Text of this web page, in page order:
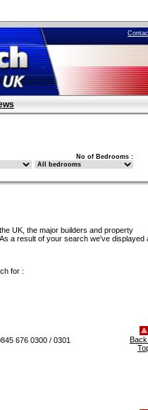
No of Bedrooms :
UK, the major builders and property
a result of your search we've displayed
for :
676 0300 / 0301